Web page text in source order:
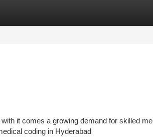
it comes a growing demand for skilled
coding in Hyderabad